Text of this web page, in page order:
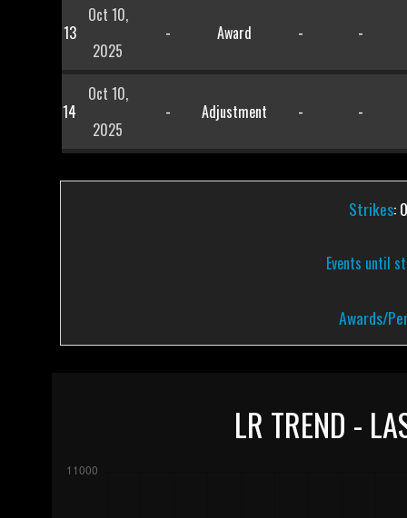
13
Oct 10,
2025
- Award - -
14
Oct 10,
2025
- Adjustment - -
Strikes:
Events until
Awards/
LR TREND -